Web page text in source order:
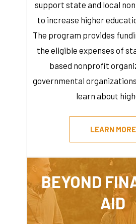
support state and local
to increase higher
The program provides
the eligible expenses of
based nonprofit
governmental
learn about
LEARN MORE
BEYOND
AID